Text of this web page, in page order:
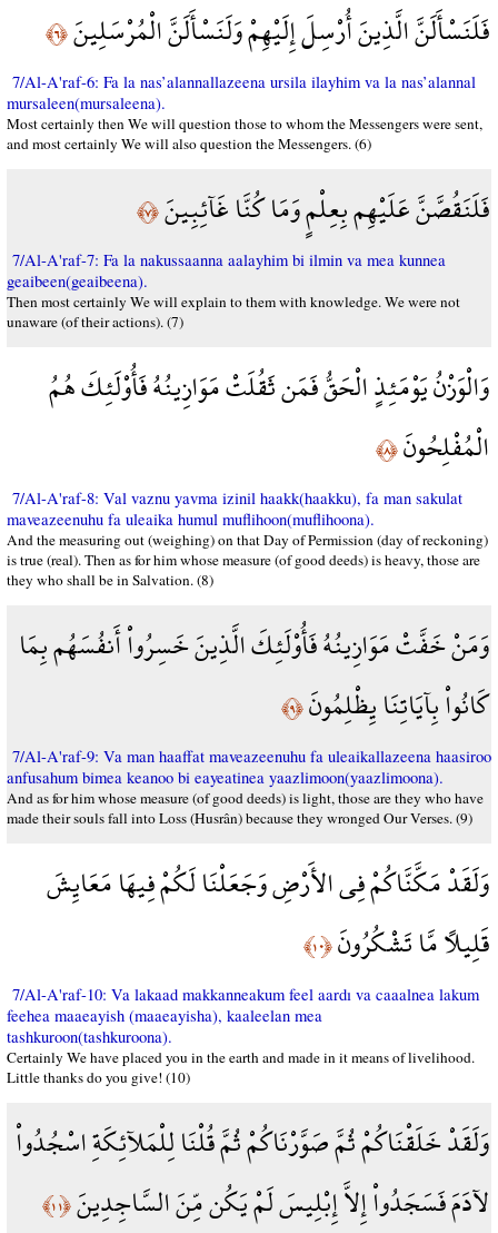
فَلَنَسْأَلَنَّ الَّذِينَ أُرْسِلَ إِلَيْهِمْ وَلَنَسْأَلَنَّ الْمُرْسَلِينَ﴿٦﴾
7/Al-A'raf-6: Fa la nas’alannallazeena ursila ilayhim va la nas’alannal
mursaleen(mursaleena).
Most certainly then We will question those to whom the Messengers were sent,
and most certainly We will also question the Messengers. (6)
فَلَنَقُصَّنَّ عَلَيْهِم بِعِلْمٍ وَمَا كُنَّا غَآئِبِينَ﴿٧﴾
7/Al-A'raf-7: Fa la nakussaanna aalayhim bi ilmin va mea kunnea
geaibeen(geaibeena).
Then most certainly We will explain to them with knowledge. We were not
unaware (of their actions). (7)
وَالْوَزْنُ يَوْمَئِذٍ الْحَقُّ فَمَن ثَقُلَتْ مَوَازِينُهُ فَأُوْلَئِكَ هُمُ
الْمُفْلِحُونَ﴿٨﴾
7/Al-A'raf-8: Val vaznu yavma izinil haakk(haakku), fa man sakulat
maveazeenuhu fa uleaika humul muflihoon(muflihoona).
And the measuring out (weighing) on that Day of Permission (day of reckoning)
is true (real). Then as for him whose measure (of good deeds) is heavy, those are
they who shall be in Salvation. (8)
وَمَنْ خَفَّتْ مَوَازِينُهُ فَأُوْلَئِكَ الَّذِينَ خَسِرُواْ أَنفُسَهُم بِمَا
كَانُواْ بِآيَاتِنَا يِظْلِمُونَ﴿٩﴾
7/Al-A'raf-9: Va man haaffat maveazeenuhu fa uleaikallazeena haasiroo
anfusahum bimea keanoo bi eayeatinea yaazlimoon(yaazlimoona).
And as for him whose measure (of good deeds) is light, those are they who have
made their souls fall into Loss (Husrân) because they wronged Our Verses. (9)
وَلَقَدْ مَكَّنَّاكُمْ فِي الأَرْضِ وَجَعَلْنَا لَكُمْ فِيهَا مَعَايِشَ
قَلِيلاً مَّا تَشْكُرُونَ﴿١٠﴾
7/Al-A'raf-10: Va lakaad makkanneakum feel aardı va caaalnea lakum
feehea maaeayish (maaeayisha), kaaleelan mea
tashkuroon(tashkuroona).
Certainly We have placed you in the earth and made in it means of livelihood.
Little thanks do you give! (10)
وَلَقَدْ خَلَقْنَاكُمْ ثُمَّ صَوَّرْنَاكُمْ ثُمَّ قُلْنَا لِلْمَلآئِكَةِ اسْجُدُواْ
لآدَمَ فَسَجَدُواْ إِلاَّ إِبْلِيسَ لَمْ يَكُن مِّنَ السَّاجِدِينَ﴿١١﴾